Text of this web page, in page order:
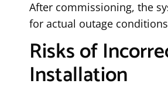
After commissioning, the
for actual outage
Risks of
Installation